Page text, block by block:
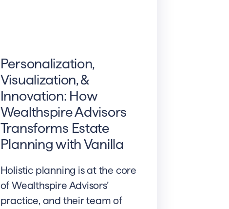
Personalization,
Visualization, &
Innovation: How
Wealthspire Advisors
Transforms Estate
Planning with Vanilla
Holistic planning is at the core
of Wealthspire Advisors’
practice, and their team of